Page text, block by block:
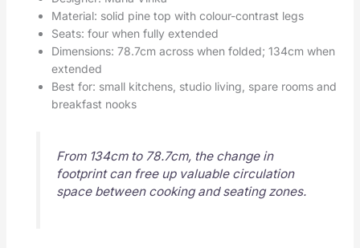
Material: solid pine top with colour-contrast legs
Seats: four when fully extended
Dimensions: 78.7cm across when folded; 134cm when
extended
Best for: small kitchens, studio living, spare rooms and
breakfast nooks
From 134cm to 78.7cm, the change in
footprint can free up valuable circulation
space between cooking and seating zones.